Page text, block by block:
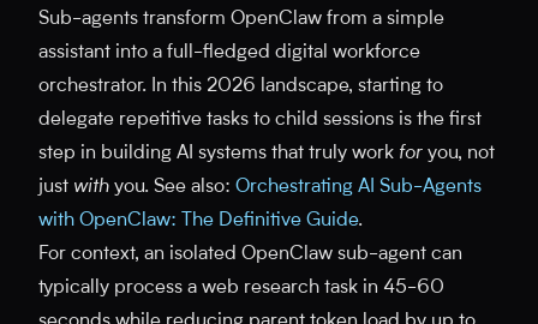
Sub-agents transform OpenClaw from a simple
assistant into a full-fledged digital workforce
orchestrator. In this 2026 landscape, starting to
delegate repetitive tasks to child sessions is the first
step in building AI systems that truly work for you, not
just with you. See also: Orchestrating AI Sub-Agents
with OpenClaw: The Definitive Guide.
For context, an isolated OpenClaw sub-agent can
typically process a web research task in 45-60